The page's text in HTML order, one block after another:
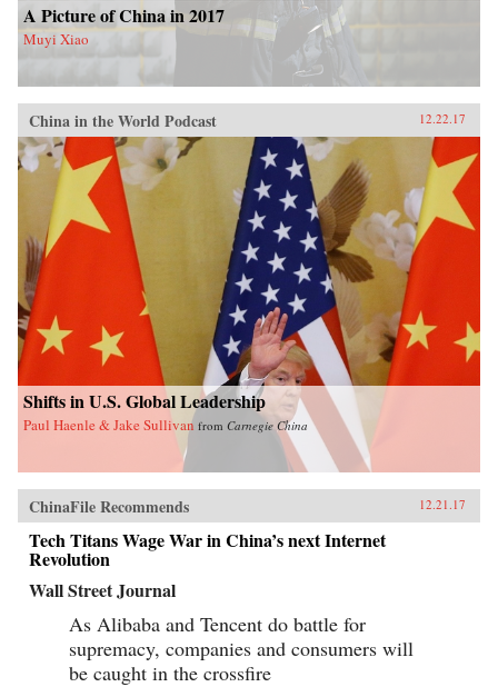
A Picture of China in 2017
Muyi Xiao
China in the World Podcast 12.22.17
Shifts in U.S. Global Leadership
Paul Haenle & Jake Sullivan from Carnegie China
ChinaFile Recommends 12.21.17
Tech Titans Wage War in China’s next Internet
Revolution
Wall Street Journal
As Alibaba and Tencent do battle for
supremacy, companies and consumers will
be caught in the crossfire